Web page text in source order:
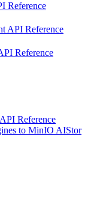
Reference
API Reference
Reference
Reference
to MinIO AIStor